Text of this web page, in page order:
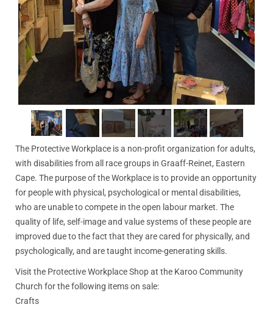
The Protective Workplace is a non-profit organization for adults,
with disabilities from all race groups in Graaff-Reinet, Eastern
Cape. The purpose of the Workplace is to provide an opportunity
for people with physical, psychological or mental disabilities,
who are unable to compete in the open labour market. The
quality of life, self-image and value systems of these people are
improved due to the fact that they are cared for physically, and
psychologically, and are taught income-generating skills.
Visit the Protective Workplace Shop at the Karoo Community
Church for the following items on sale:
Crafts